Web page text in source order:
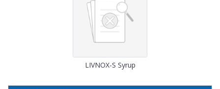
LIVNOX-S Syrup